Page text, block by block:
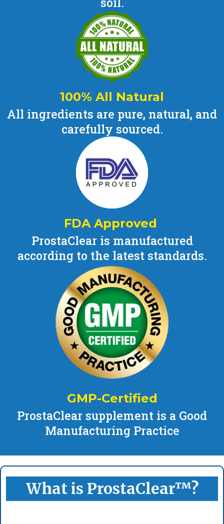
100% All Natural
All ingredients are pure, natural, and
carefully sourced.
FDA Approved
ProstaClear is manufactured
according to the latest standards.
GMP-Certified
ProstaClear supplement is a Good
Manufacturing Practice
What is ProstaClear™?